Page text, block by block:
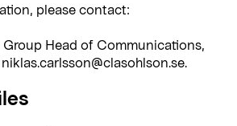
please contact:
Group Head of Communications,